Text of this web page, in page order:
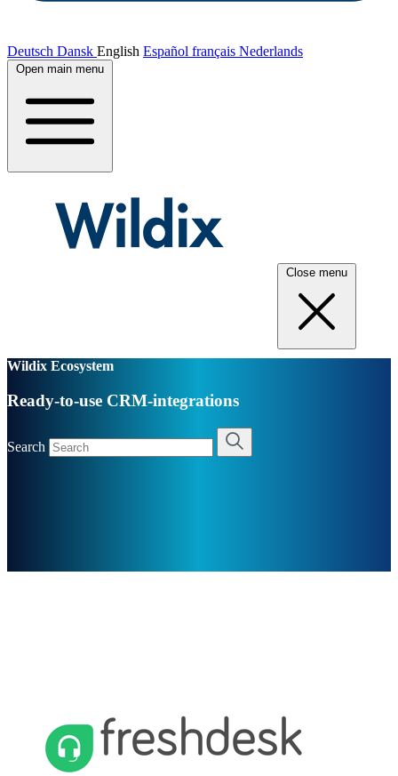
Deutsch Dansk English Español français Nederlands
Open main menu
Close menu
Wildix Ecosystem
Ready-to-use CRM-integrations
Search